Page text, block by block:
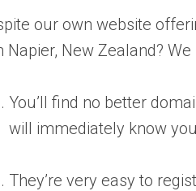
our own website
Napier, New Zealand?
You’ll find no better
will immediately know
They’re very easy to